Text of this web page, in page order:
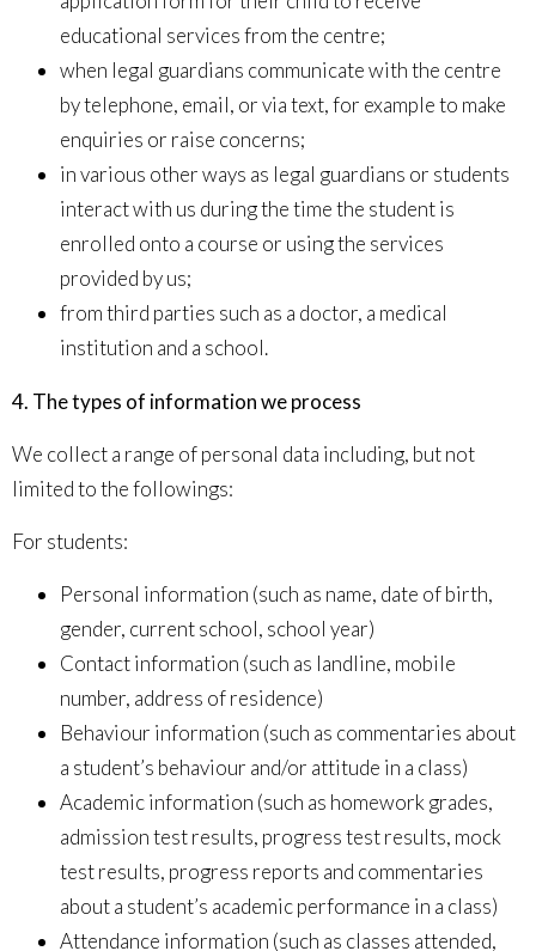
educational services from the centre;
when legal guardians communicate with the centre
by telephone, email, or via text, for example to make
enquiries or raise concerns;
in various other ways as legal guardians or students
interact with us during the time the student is
enrolled onto a course or using the services
provided by us;
from third parties such as a doctor, a medical
institution and a school.
4. The types of information we process
We collect a range of personal data including, but not
limited to the followings:
For students:
Personal information (such as name, date of birth,
gender, current school, school year)
Contact information (such as landline, mobile
number, address of residence)
Behaviour information (such as commentaries about
a student’s behaviour and/or attitude in a class)
Academic information (such as homework grades,
admission test results, progress test results, mock
test results, progress reports and commentaries
about a student’s academic performance in a class)
Attendance information (such as classes attended,